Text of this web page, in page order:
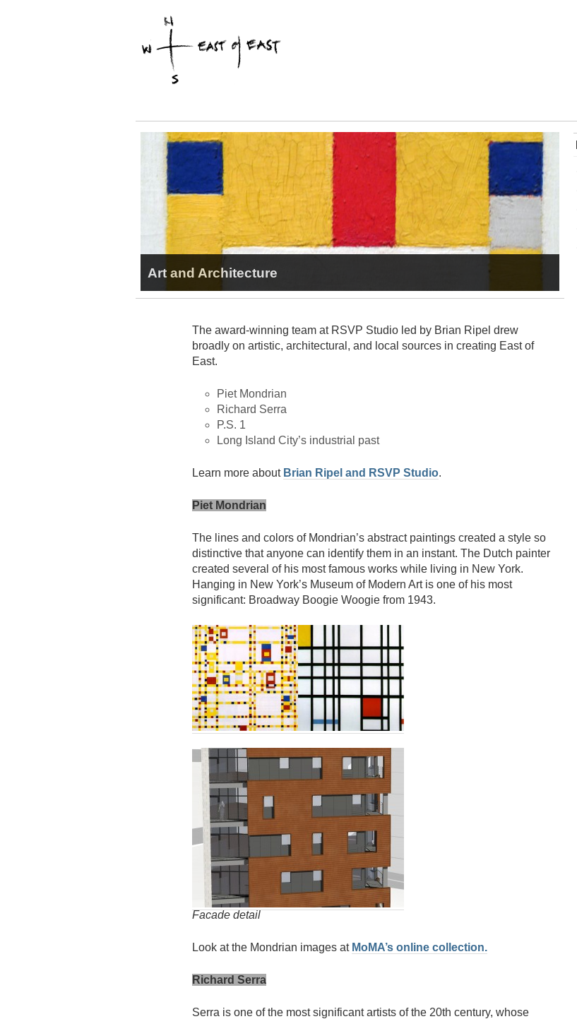
Art and Architecture
The award-winning team at RSVP Studio led by Brian Ripel drew
broadly on artistic, architectural, and local sources in creating East of
East.
Piet Mondrian
Richard Serra
P.S. 1
Long Island City’s industrial past
Learn more about Brian Ripel and RSVP Studio.
Piet Mondrian
The lines and colors of Mondrian’s abstract paintings created a style so
distinctive that anyone can identify them in an instant. The Dutch painter
created several of his most famous works while living in New York.
Hanging in New York’s Museum of Modern Art is one of his most
significant: Broadway Boogie Woogie from 1943.
Facade detail
Look at the Mondrian images at MoMA’s online collection.
Richard Serra
Serra is one of the most significant artists of the 20th century, whose